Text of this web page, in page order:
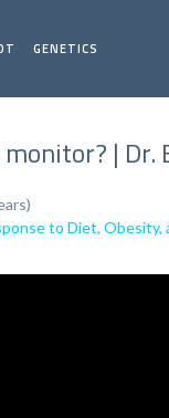
GENETICS
| Dr.
to Diet, Obesity,